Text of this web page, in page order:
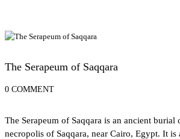
The Serapeum of Saqqara
0 COMMENT
The Serapeum of Saqqara is an ancient burial
necropolis of Saqqara, near Cairo, Egypt. It is